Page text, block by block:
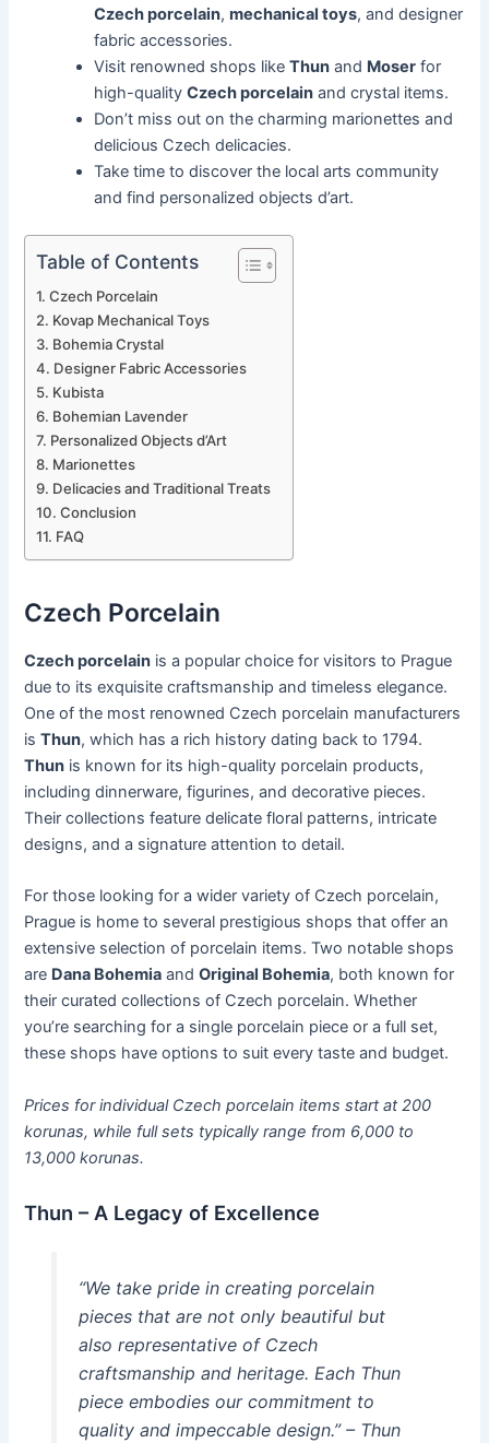
Czech porcelain,mechanical toys, and designer
fabric accessories.
Visit renowned shops likeThun and Moser for
high-qualityCzech porcelain and crystal items.
Don’t miss out on the charming marionettes and
delicious Czech delicacies.
Take time to discover the local arts community
and find personalized objects d’art.
Table of Contents
Czech Porcelain
Kovap Mechanical Toys
Bohemia Crystal
Designer Fabric Accessories
Kubista
Bohemian Lavender
Personalized Objects d’Art
Marionettes
Delicacies and Traditional Treats
Conclusion
FAQ
Czech Porcelain
Czech porcelain is a popular choice for visitors to Prague
due to its exquisite craftsmanship and timeless elegance.
One of the most renowned Czech porcelain manufacturers
isThun, which has a rich history dating back to 1794.
Thun is known for its high-quality porcelain products,
including dinnerware, figurines, and decorative pieces.
Their collections feature delicate floral patterns, intricate
designs, and a signature attention to detail.
For those looking for a wider variety of Czech porcelain,
Prague is home to several prestigious shops that offer an
extensive selection of porcelain items. Two notable shops
are Dana Bohemia andOriginal Bohemia, both known for
their curated collections of Czech porcelain. Whether
you’re searching for a single porcelain piece or a full set,
these shops have options to suit every taste and budget.
Prices for individual Czech porcelain items start at 200
korunas, while full sets typically range from 6,000 to
13,000 korunas.
Thun – A Legacy of Excellence
“We take pride in creating porcelain
pieces that are not only beautiful but
also representative of Czech
craftsmanship and heritage. Each Thun
piece embodies our commitment to
quality and impeccable design.” – Thun